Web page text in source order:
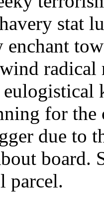
stat
enchant
for
due to
board.
parcel.